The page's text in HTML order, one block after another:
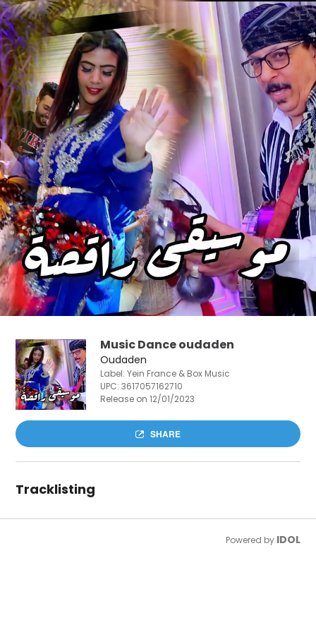
Music Dance oudaden
Oudaden
Label: Yein France & Box Music
UPC:3617057162710
Release on 12/01/2023
SHARE
Tracklisting
Powered by IDOL